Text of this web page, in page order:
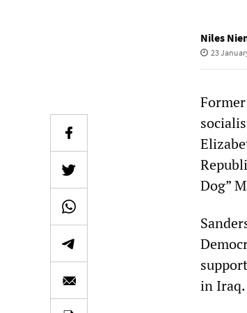
Niles
23
Dog”
in Iraq.